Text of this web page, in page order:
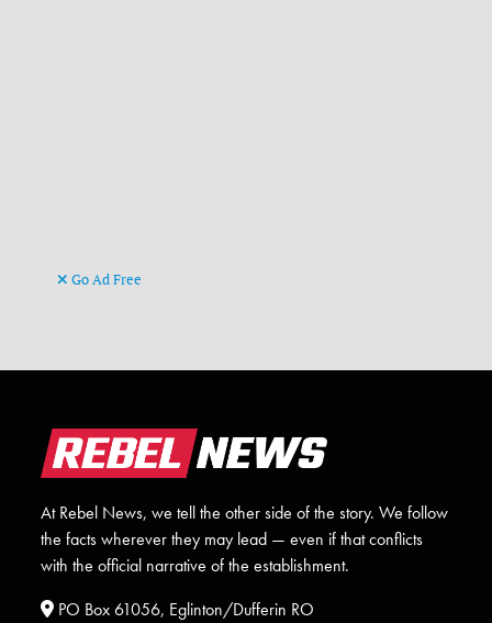
Go Ad Free
At Rebel News, we tell the other side of the story. We follow
the facts wherever they may lead — even if that conflicts
with the official narrative of the establishment.
PO Box 61056, Eglinton/Dufferin RO